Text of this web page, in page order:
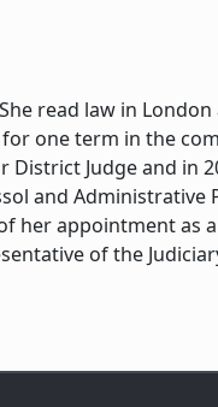
read law in
for one term in the
Judge and in
and Administrative
her appointment as
of the